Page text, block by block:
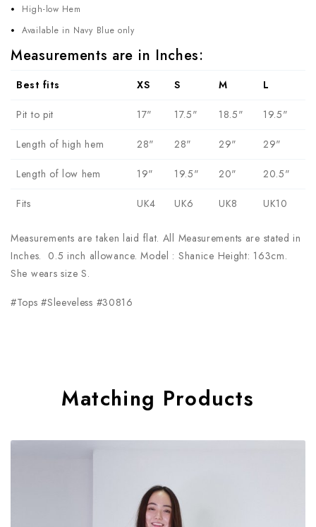
High-low Hem
Available in Navy Blue only
Measurements are in Inches:
Best fits XS S M L
Pit to pit 17" 17.5" 18.5" 19.5"
Length of high hem 28" 28" 29" 29"
Length of low hem 19" 19.5" 20" 20.5"
Fits UK4 UK6 UK8 UK10
Measurements are taken laid flat. All Measurements are stated in
Inches. 0.5 inch allowance. Model : Shanice Height: 163cm.
She wears size S.
#Tops #Sleeveless #30816
Matching Products